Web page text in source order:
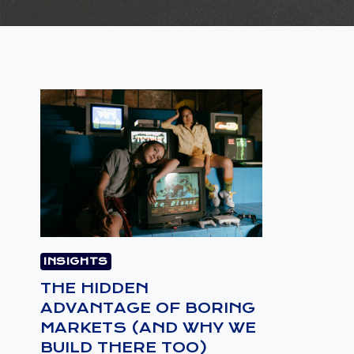
INSIGHTS
THE HIDDEN
ADVANTAGE OF BORING
MARKETS (AND WHY WE
BUILD THERE TOO)